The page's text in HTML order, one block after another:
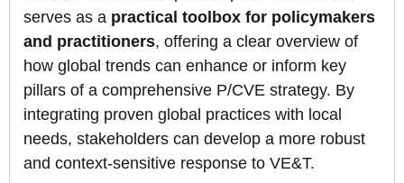
serves as a practical toolbox for policymakers
and practitioners, offering a clear overview of
how global trends can enhance or inform key
pillars of a comprehensive P/CVE strategy. By
integrating proven global practices with local
needs, stakeholders can develop a more robust
and context-sensitive response to VE&T.